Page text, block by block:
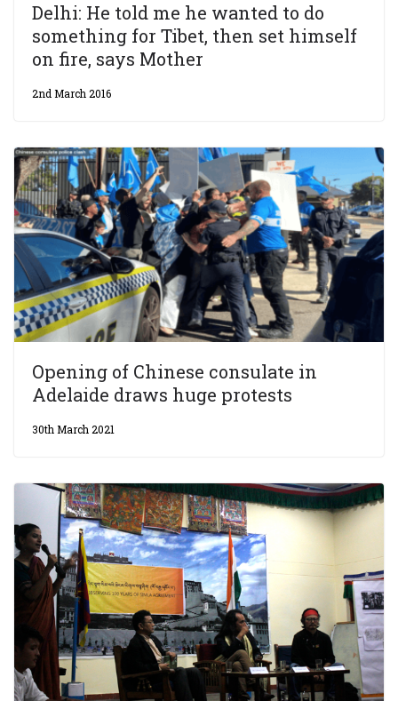
Delhi: He told me he wanted to do
something for Tibet, then set himself
on fire, says Mother
2nd March 2016
Opening of Chinese consulate in
Adelaide draws huge protests
30th March 2021